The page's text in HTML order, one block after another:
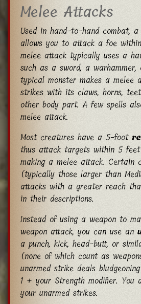
Melee Attacks
Used in hand-to-hand combat,
allows you to attack a foe
melee attack typically uses a
such as a sword, a
typical monster makes a melee
strikes with its claws, horns,
other body part. A few spells
melee attack.
Most creatures have a 5-foot
thus attack targets within 5
making a melee attack. Certain
(typically those larger than
attacks with a greater reach
in their descriptions.
Instead of using a weapon to
weapon attack, you can use an
a punch, kick, head-butt, or
(none of which count as
unarmed strike deals
1 + your Strength modifier. You
your unarmed strikes.